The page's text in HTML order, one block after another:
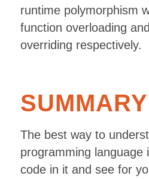
runtime polymorphism
function overloading
overriding respectively.
SUMMARY
The best way to
programming language
code in it and see for